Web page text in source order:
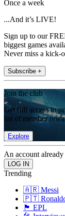
Once a week
...And it’s LIVE!
Sign up to our
biggest games
Never miss a kick-
Subscribe +
Join the club
Get full access to
list of member
Explore
An account
Trending
🇦🇷 Messi
🇵🇹
🏴󠁧󠁢󠁥󠁮󠁧󠁿 EPL